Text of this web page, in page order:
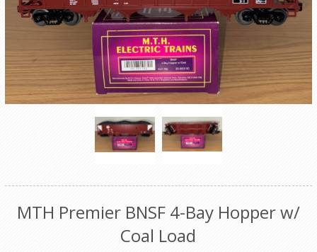
MTH Premier BNSF 4-Bay Hopper w/
Coal Load